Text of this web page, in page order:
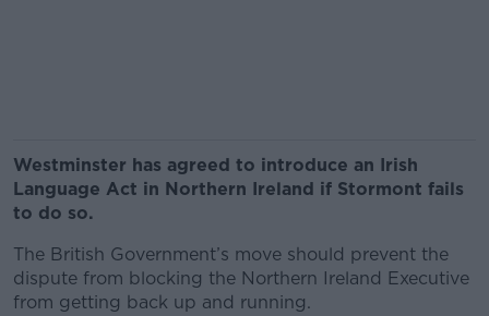
Westminster has agreed to introduce an Irish
Language Act in Northern Ireland if Stormont fails
to do so.
The British Government’s move should prevent the
dispute from blocking the Northern Ireland Executive
from getting back up and running.